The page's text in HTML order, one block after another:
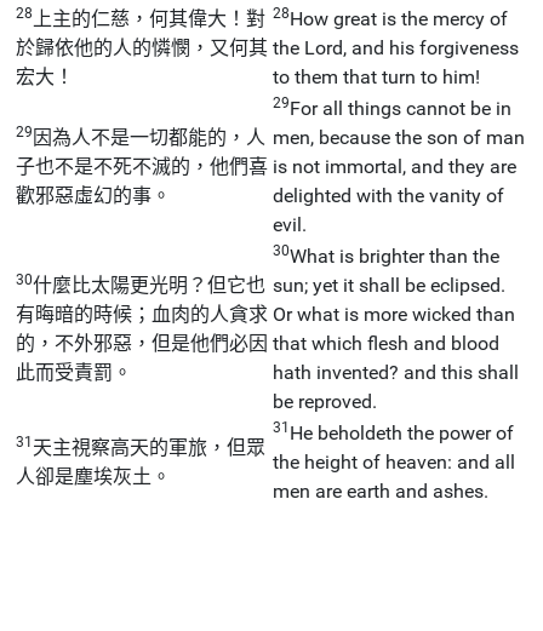
28
上主的仁慈，何其偉大！對
於歸依他的人的憐憫，又何其
宏大！
28How great is the mercy of
the Lord, and his forgiveness
to them that turn to him!
29 因為人不是一切都能的，人
子也不是不死不滅的，他們喜
歡邪惡虛幻的事。
29For all things cannot be in
men, because the son of man
is not immortal, and they are
delighted with the vanity of
evil.
30什麼比太陽更光明？但它也
有晦暗的時候；血肉的人貪求
的，不外邪惡，但是他們必因
此而受責罰。
30What is brighter than the
sun; yet it shall be eclipsed.
Or what is more wicked than
that which flesh and blood
hath invented? and this shall
be reproved.
31 天主視察高天的軍旅，但眾
人卻是塵埃灰土。
31 He beholdeth the power of
the height of heaven: and all
men are earth and ashes.